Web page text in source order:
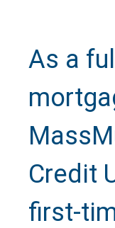
As a
Credit
first-